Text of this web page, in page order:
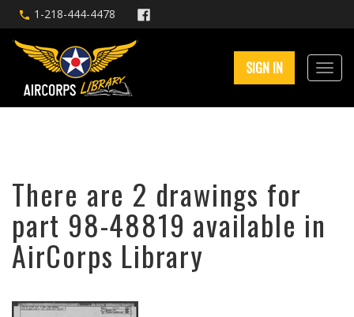
1-218-444-4478
SIGN IN
There are 2 drawings for
part 98-48819 available in
AirCorps Library